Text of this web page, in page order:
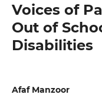
Voices of
Out of
Disabilities
Afaf Manzoor